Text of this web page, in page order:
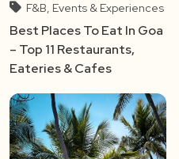
F&B, Events & Experiences
Best Places To Eat In Goa
– Top 11 Restaurants,
Eateries & Cafes